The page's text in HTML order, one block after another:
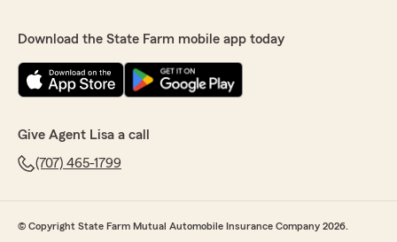
Download the State Farm mobile app today
Give Agent Lisa a call
(707) 465-1799
© Copyright State Farm Mutual Automobile Insurance Company 2026.